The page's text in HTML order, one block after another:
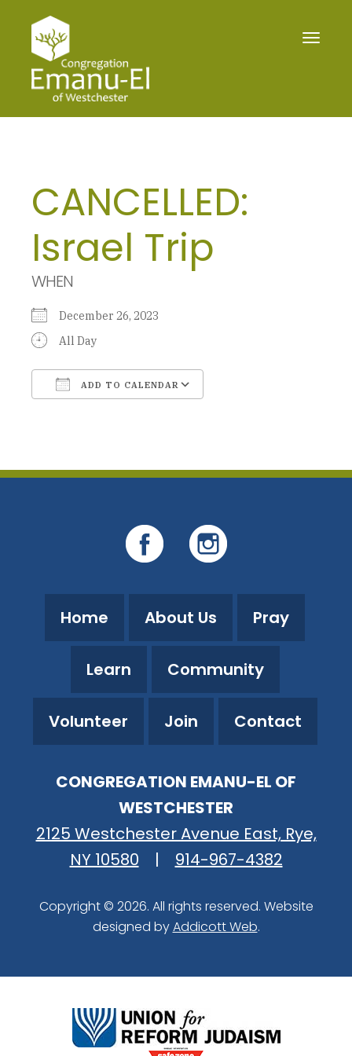
Toggle
CANCELLED:
Israel Trip
WHEN
December 26, 2023
All Day
ADD TO CALENDAR
Home About Us Pray
Learn Community
Volunteer Join Contact
CONGREGATION EMANU-EL OF
WESTCHESTER
2125 Westchester Avenue East, Rye,
NY 10580
| 914-967-4382
Copyright © 2026. All rights reserved. Website
designed byAddicott Web.